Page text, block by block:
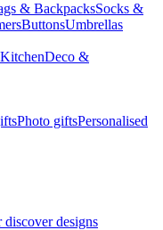
& BackpacksSocks &
ButtonsUmbrellas
KitchenDeco &
Photo giftsPersonalised
designs